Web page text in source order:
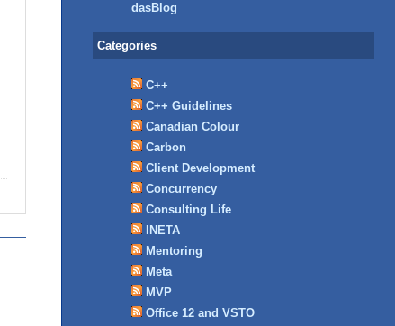
dasBlog
Categories
C++
C++ Guidelines
Canadian Colour
Carbon
Client Development
Concurrency
Consulting Life
INETA
Mentoring
Meta
MVP
Office 12 and VSTO